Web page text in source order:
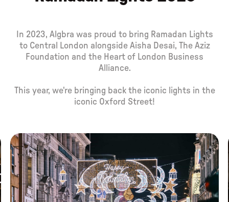
In 2023, Algbra was proud to bring Ramadan Lights
to Central London alongside Aisha Desai, The Aziz
Foundation and the Heart of London Business
Alliance.
This year, we're bringing back the iconic lights in the
iconic Oxford Street!